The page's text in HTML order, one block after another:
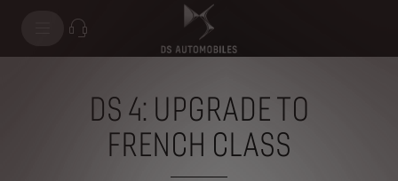
DS 4: UPGRADE TO
FRENCH CLASS